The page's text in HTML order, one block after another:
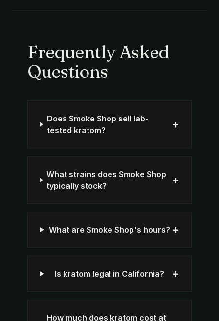
Frequently Asked
Questions
Does Smoke Shop sell lab-
tested kratom?
+
What strains does Smoke Shop
typically stock?
+
What are Smoke Shop's hours? +
Is kratom legal in California? +
How much does kratom cost at